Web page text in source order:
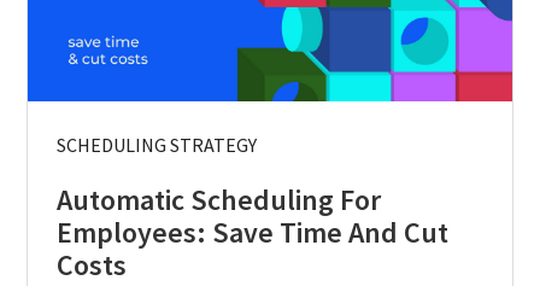
SCHEDULING STRATEGY
Automatic Scheduling For
Employees: Save Time And Cut
Costs